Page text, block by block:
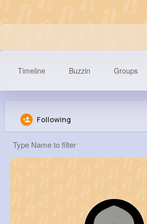
Erica
Timeline Buzzin Groups
Following